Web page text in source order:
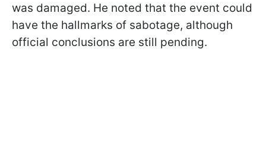
was damaged. He noted that the event could
have the hallmarks of sabotage, although
official conclusions are still pending.